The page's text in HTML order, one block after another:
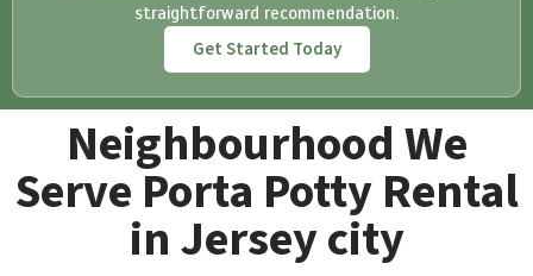
straightforward recommendation.
Get Started Today
Neighbourhood We
Serve Porta Potty Rental
in Jersey city